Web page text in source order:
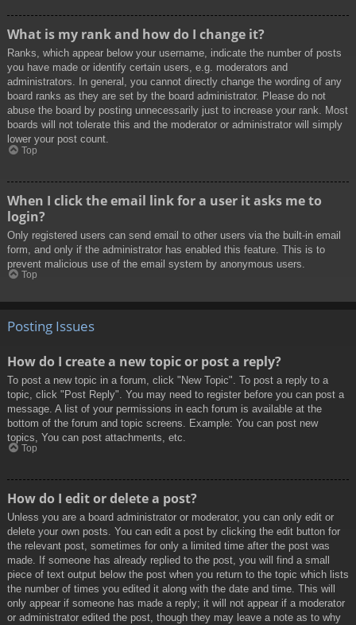
What is my rank and how do I change it?
Ranks, which appear below your username, indicate the number of posts
you have made or identify certain users, e.g. moderators and
administrators. In general, you cannot directly change the wording of any
board ranks as they are set by the board administrator. Please do not
abuse the board by posting unnecessarily just to increase your rank. Most
boards will not tolerate this and the moderator or administrator will simply
lower your post count.
Top
When I click the email link for a user it asks me to
login?
Only registered users can send email to other users via the built-in email
form, and only if the administrator has enabled this feature. This is to
prevent malicious use of the email system by anonymous users.
Top
Posting Issues
How do I create a new topic or post a reply?
To post a new topic in a forum, click "New Topic". To post a reply to a
topic, click "Post Reply". You may need to register before you can post a
message. A list of your permissions in each forum is available at the
bottom of the forum and topic screens. Example: You can post new
topics, You can post attachments, etc.
Top
How do I edit or delete a post?
Unless you are a board administrator or moderator, you can only edit or
delete your own posts. You can edit a post by clicking the edit button for
the relevant post, sometimes for only a limited time after the post was
made. If someone has already replied to the post, you will find a small
piece of text output below the post when you return to the topic which lists
the number of times you edited it along with the date and time. This will
only appear if someone has made a reply; it will not appear if a moderator
or administrator edited the post, though they may leave a note as to why